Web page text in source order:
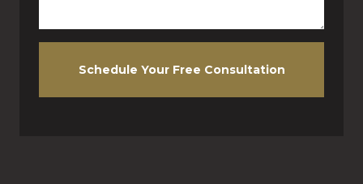
Schedule Your Free Consultation